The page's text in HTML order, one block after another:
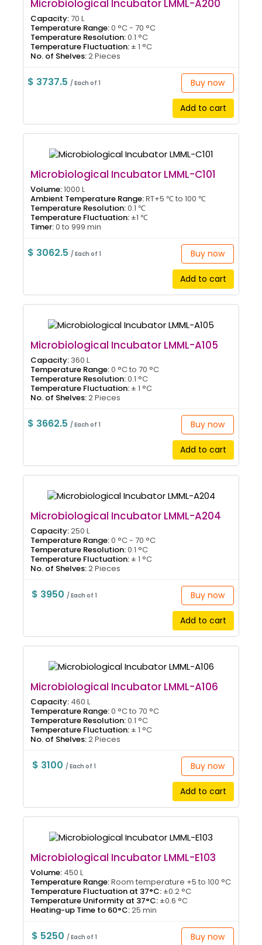
Microbiological Incubator LMML-A200
Capacity:70 L
Temperature Range:0 °C - 70 °C
Temperature Resolution:0.1 °C
Temperature Fluctuation: ± 1 °C
No. of Shelves:2 Pieces
$ 3737.5/ Each of 1 Buy now
Add to cart
Microbiological Incubator LMML-C101
Volume:1000 L
Ambient Temperature Range:RT+5 ℃ to 100 ℃
Temperature Resolution:0.1 ℃
Temperature Fluctuation: ±1 ℃
Timer:0 to 999 min
$ 3062.5 / Each of 1 Buy now
Add to cart
Microbiological Incubator LMML-A105
Capacity: 360 L
Temperature Range:0 °C to 70 °C
Temperature Resolution:0.1 °C
Temperature Fluctuation: ± 1 °C
No. of Shelves:2 Pieces
$ 3662.5/ Each of 1 Buy now
Add to cart
Microbiological Incubator LMML-A204
Capacity:250 L
Temperature Range:0 °C - 70 °C
Temperature Resolution:0.1 °C
Temperature Fluctuation: ± 1 °C
No. of Shelves:2 Pieces
$ 3950 / Each of 1 Buy now
Add to cart
Microbiological Incubator LMML-A106
Capacity: 460 L
Temperature Range:0 °C to 70 °C
Temperature Resolution:0.1 °C
Temperature Fluctuation: ± 1 °C
No. of Shelves:2 Pieces
$ 3100/ Each of 1 Buy now
Add to cart
Microbiological Incubator LMML-E103
Volume: 450 L
Temperature Range:Room temperature +5 to 100 °C
Temperature Fluctuation at 37°C: ±0.2 °C
Temperature Uniformity at 37°C: ±0.6 °C
Heating-up Time to 60°C:25 min
$ 5250 / Each of 1 Buy now